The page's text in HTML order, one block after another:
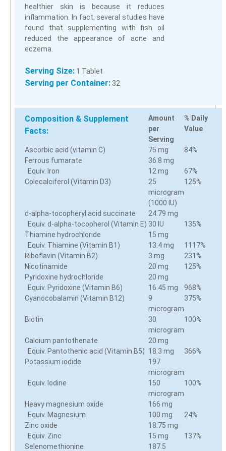
healthier skin is because it reduces
inflammation. In fact, several studies have
found that supplementing with fish oil
reduced the appearance of acne and
eczema.
Serving Size: 1 Tablet
Serving per Container: 32
Composition & Supplement
Facts:
Amount
per
Serving
% Daily
Value
Ascorbic acid (vitamin C) 75 mg
84%
Ferrous fumarate
36.8 mg
Equiv. Iron
12 mg
67%
Colecalciferol (Vitamin D3)
25
microgram
(1000 IU)
125%
d-alpha-tocopheryl acid succinate
24.79 mg
Equiv. d-alpha-tocopherol (Vitamin E) 30 IU
135%
Thiamine hydrochloride
15 mg
Equiv. Thiamine (Vitamin B1)
13.4 mg
1117%
Riboflavin (Vitamin B2)
3 mg
231%
Nicotinamide
20 mg
125%
Pyridoxine hydrochloride
20 mg
Equiv. Pyridoxine (Vitamin B6)
16.45 mg
968%
Cyanocobalamin (Vitamin B12)
9
microgram
375%
Biotin
30
microgram
100%
Calcium pantothenate
20 mg
Equiv. Pantothenic acid (Vitamin B5) 18.3 mg
366%
Potassium iodide
197
microgram
Equiv. Iodine
150
microgram
100%
Heavy magnesium oxide
166 mg
Equiv. Magnesium
100 mg
24%
Zinc oxide
18.75 mg
Equiv. Zinc
15 mg
137%
Selenomethionine
187.5